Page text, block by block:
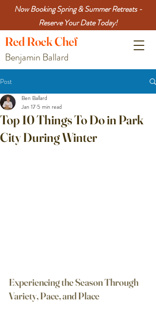
RedRockChef
Benjamin Ballard
Now Booking Spring & Summer Retreats -
Reserve Your Date Today!
Post
Top 10 Things To Do in Park
City During Winter
Ben Ballard
Jan 17 5 min read
Experiencing the Season Through
Variety, Pace, and Place